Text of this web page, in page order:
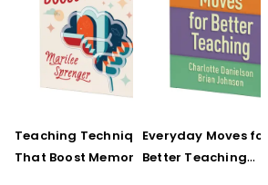
Teaching Techniques
That Boost Memory
Everyday Moves for
Better Teaching